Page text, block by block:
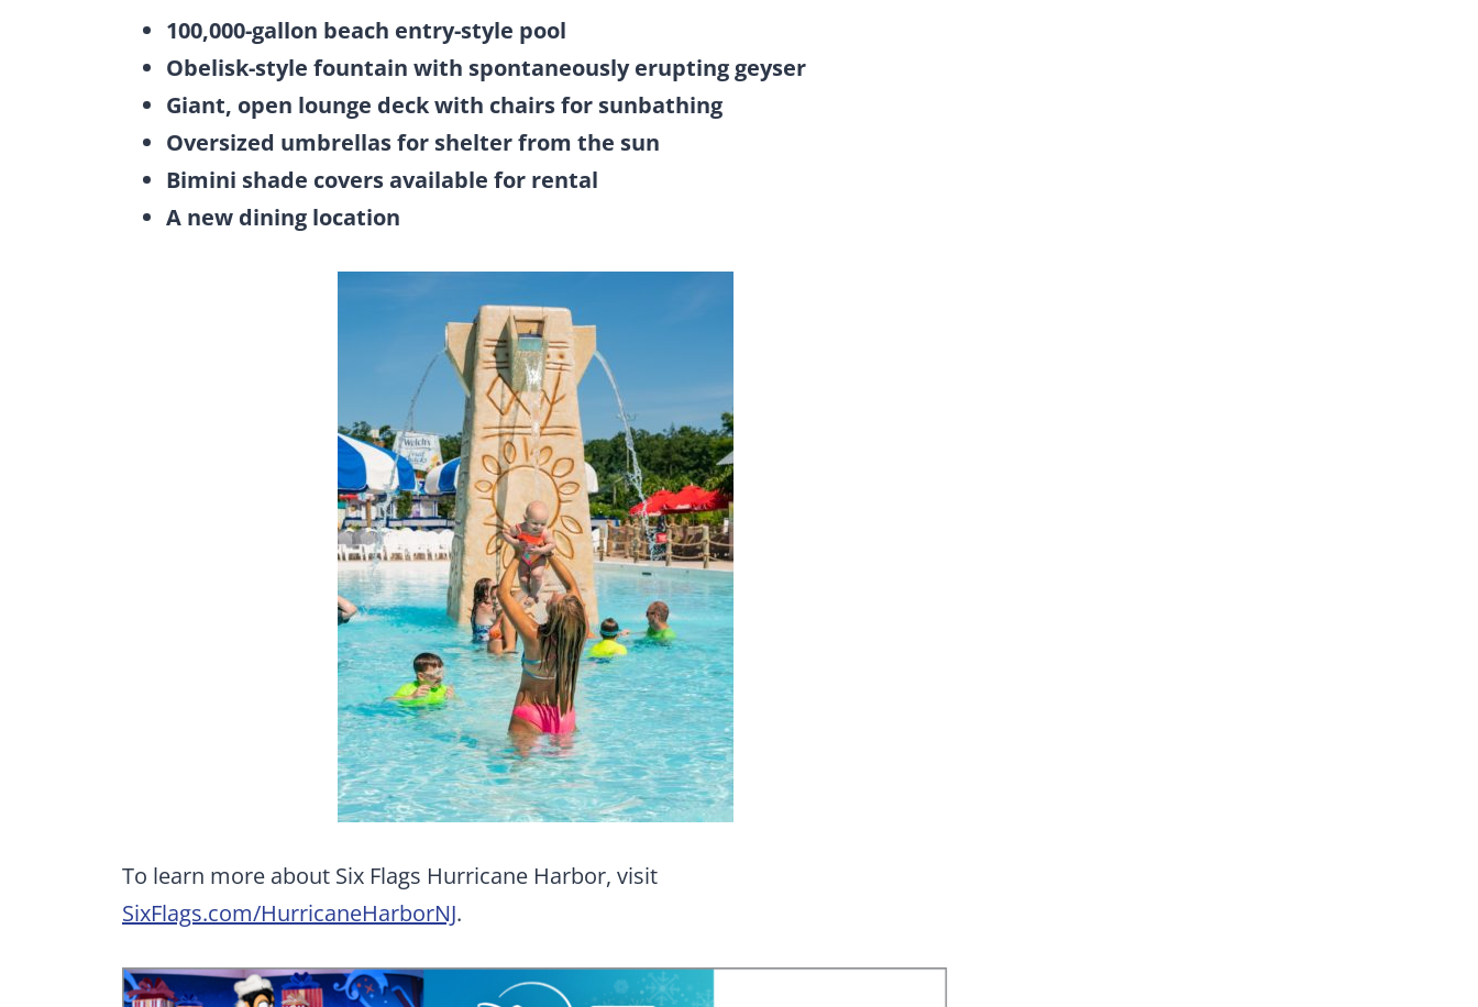
100,000-gallon beach entry-style pool
Obelisk-style fountain with spontaneously erupting geyser
Giant, open lounge deck with chairs for sunbathing
Oversized umbrellas for shelter from the sun
Bimini shade covers available for rental
A new dining location
To learn more about Six Flags Hurricane Harbor, visit
SixFlags.com/HurricaneHarborNJ.